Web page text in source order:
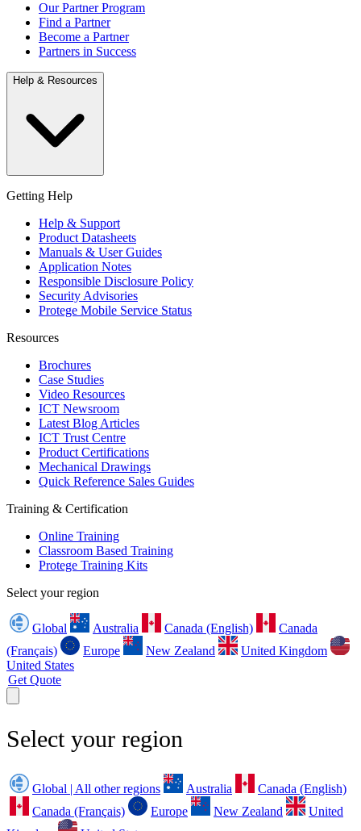
Our Partner Program
Find a Partner
Become a Partner
Partners in Success
Help & Resources
Getting Help
Help & Support
Product Datasheets
Manuals & User Guides
Application Notes
Responsible Disclosure Policy
Security Advisories
Protege Mobile Service Status
Resources
Brochures
Case Studies
Video Resources
ICT Newsroom
Latest Blog Articles
ICT Trust Centre
Product Certifications
Mechanical Drawings
Quick Reference Sales Guides
Training & Certification
Online Training
Classroom Based Training
Protege Training Kits
Select your region
Global Australia Canada (English)
Canada
(Français)
Europe New Zealand
United Kingdom
United States
Get Quote
Select your region
Global | All other regions Australia
Canada (English)
Canada (Français)
Europe New Zealand
United